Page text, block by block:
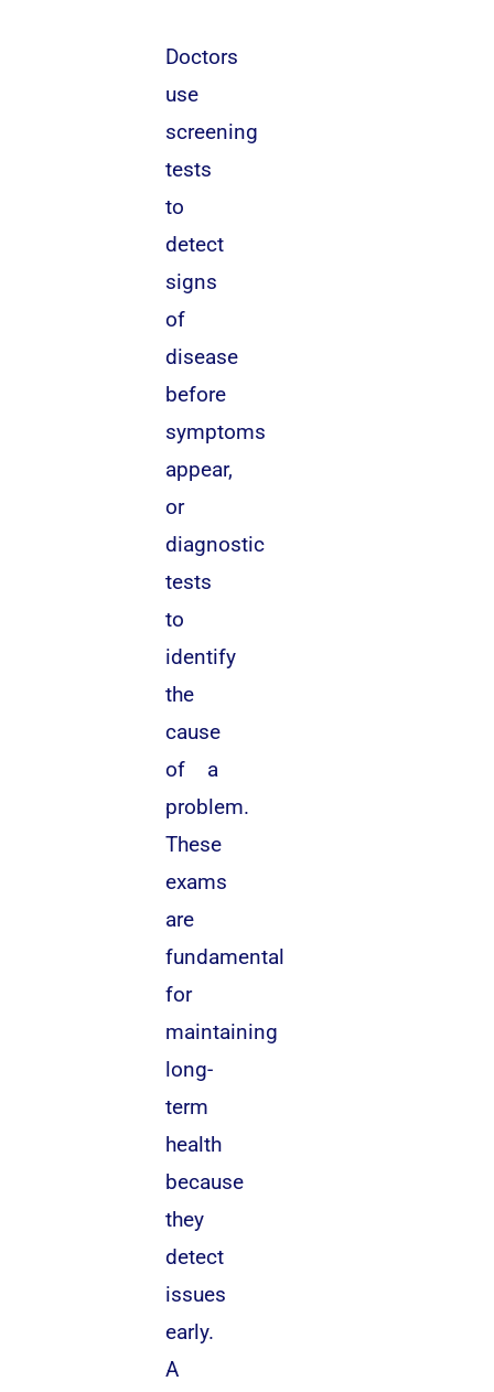
Doctors
use
screening
tests
to
detect
signs
of
disease
before
symptoms
appear,
or
diagnostic
tests
to
identify
the
cause
of a
problem.
These
exams
are
fundamental
for
maintaining
long-
term
health
because
they
detect
issues
early.
A